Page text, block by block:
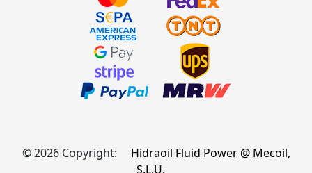
© 2026 Copyright:
Hidraoil Fluid Power @ Mecoil,
S.L.U.